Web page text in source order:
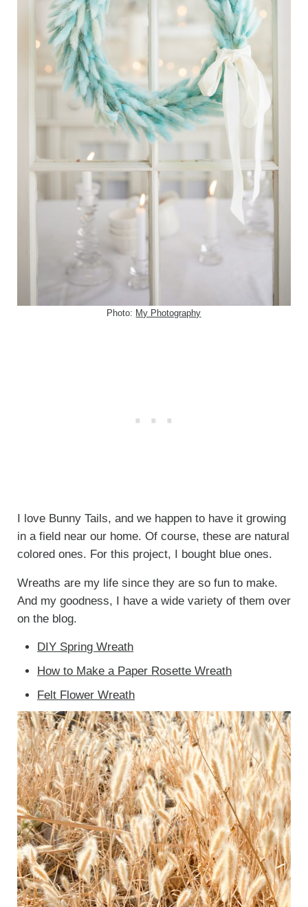
Photo: My Photography
I love Bunny Tails, and we happen to have it growing
in a field near our home. Of course, these are natural
colored ones. For this project, I bought blue ones.
Wreaths are my life since they are so fun to make.
And my goodness, I have a wide variety of them over
on the blog.
DIY Spring Wreath
How to Make a Paper Rosette Wreath
Felt Flower Wreath